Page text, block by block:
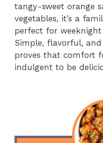
tangy-sweet orange
vegetables, it’s a
perfect for
Simple, flavorful,
proves that comfort
indulgent to be